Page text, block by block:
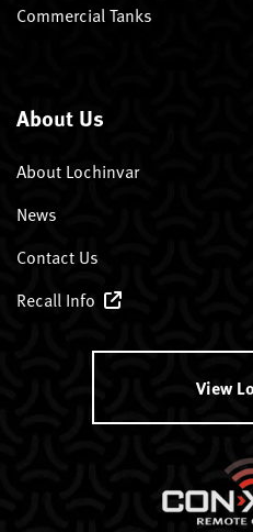
Commercial Tanks
About Us
About Lochinvar
News
Contact Us
Recall Info
View